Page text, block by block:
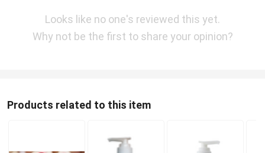
Looks like no one's reviewed this yet.
Why not be the first to share your opinion?
Products related to this item